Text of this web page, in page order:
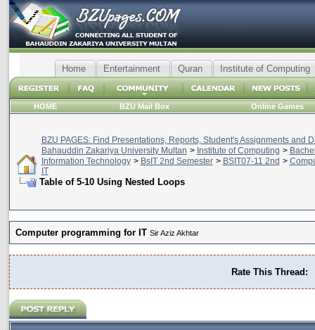
Home Entertainment Quran Institute of Computing
HOME BZU Mail Box Online Games
BZU PAGES: Find Presentations, Reports, Student's Assignments and
Bahauddin Zakariya University Multan > Institute of Computing >
Information Technology > BsIT 2nd Semester > BSIT07-11 2nd >
IT
Table of 5-10 Using Nested Loops
Computer programming for IT Sir Aziz Akhtar
Rate This Thread: